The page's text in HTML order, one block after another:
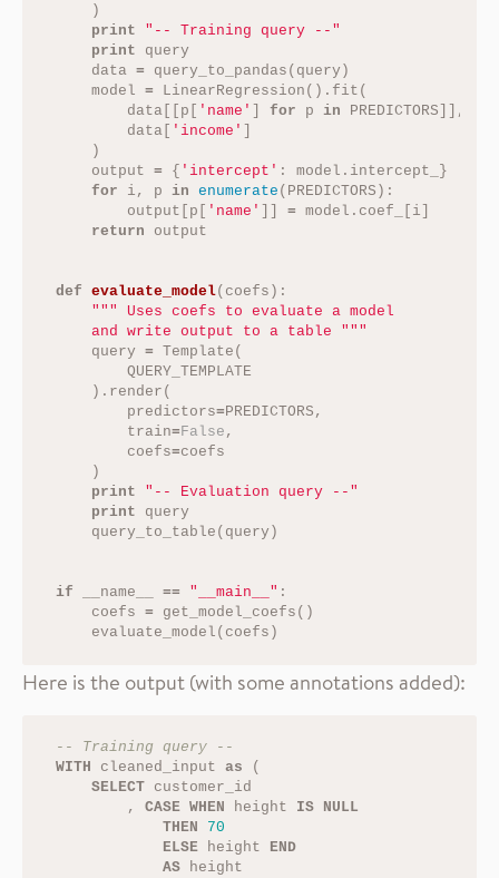
)
print
"-- Training query --"
print
query
data = query_to_pandas ( query )
model = LinearRegression (). fit (
data
p 'name' for p in PREDICTORS ]],
data
'income'
)
output = { 'intercept' : model . intercept_
}
for
i , p in enumerate ( PREDICTORS ):
output
p 'name' = model . coef_ i
return
output
def evaluate_model( coefs ):
""" Uses coefs to evaluate a model
    and write output to a table """
query = Template (
QUERY_TEMPLATE
). render (
predictors= PREDICTORS ,
train= False ,
coefs=coefs
)
print
"-- Evaluation query --"
print
query
query_to_table ( query )
if __name__ == "__main__" :
coefs = get_model_coefs ()
evaluate_model ( coefs )
Here is the output (with some annotations added):
-- Training query --
WITH
cleaned_input as
(
SELECT customer_id
,
CASE WHEN height IS NULL
THEN
70
ELSE height
END
AS height